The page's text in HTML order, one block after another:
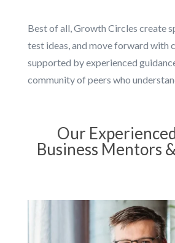
Best of all, Growth Circles create
test ideas, and move forward with
supported by experienced
community of peers who
Our
Business Mentors